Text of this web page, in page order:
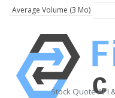
Average Volume (3 Mo)
Stock Quote API